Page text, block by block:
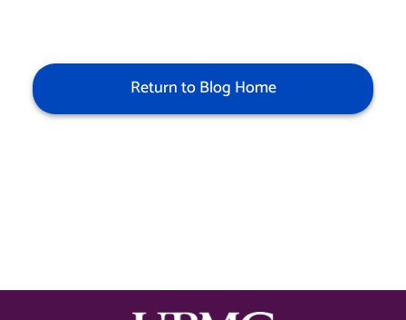
Return to Blog Home